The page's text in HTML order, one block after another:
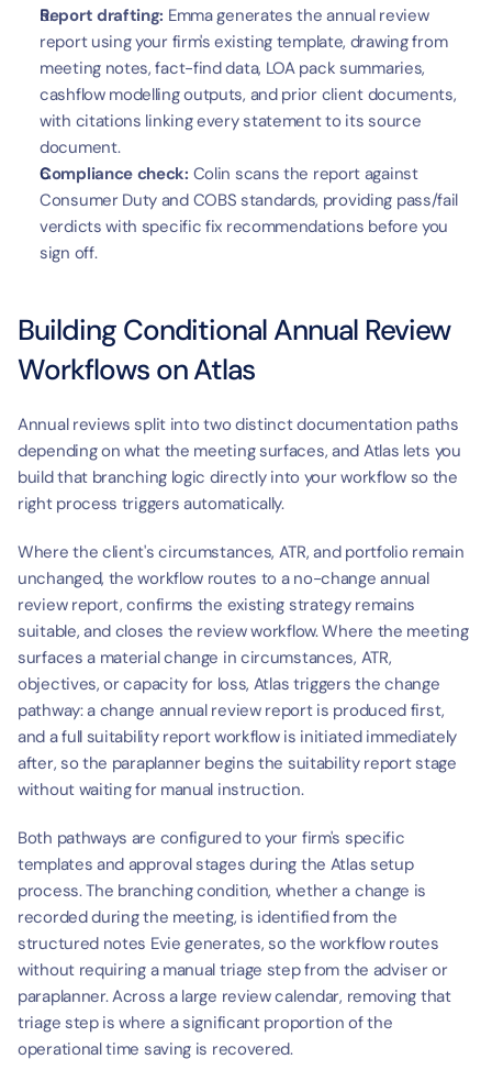
Report drafting: Emma generates the annual review
report using your firm's existing template, drawing from
meeting notes, fact-find data, LOA pack summaries,
cashflow modelling outputs, and prior client documents,
with citations linking every statement to its source
document.
Compliance check: Colin scans the report against
Consumer Duty and COBS standards, providing pass/fail
verdicts with specific fix recommendations before you
sign off.
Building Conditional Annual Review
Workflows on Atlas
Annual reviews split into two distinct documentation paths
depending on what the meeting surfaces, and Atlas lets you
build that branching logic directly into your workflow so the
right process triggers automatically.
Where the client's circumstances, ATR, and portfolio remain
unchanged, the workflow routes to a no-change annual
review report, confirms the existing strategy remains
suitable, and closes the review workflow. Where the meeting
surfaces a material change in circumstances, ATR,
objectives, or capacity for loss, Atlas triggers the change
pathway: a change annual review report is produced first,
and a full suitability report workflow is initiated immediately
after, so the paraplanner begins the suitability report stage
without waiting for manual instruction.
Both pathways are configured to your firm's specific
templates and approval stages during the Atlas setup
process. The branching condition, whether a change is
recorded during the meeting, is identified from the
structured notes Evie generates, so the workflow routes
without requiring a manual triage step from the adviser or
paraplanner. Across a large review calendar, removing that
triage step is where a significant proportion of the
operational time saving is recovered.